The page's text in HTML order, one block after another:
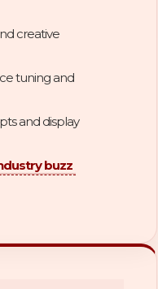
creative
tuning and
and display
buzz